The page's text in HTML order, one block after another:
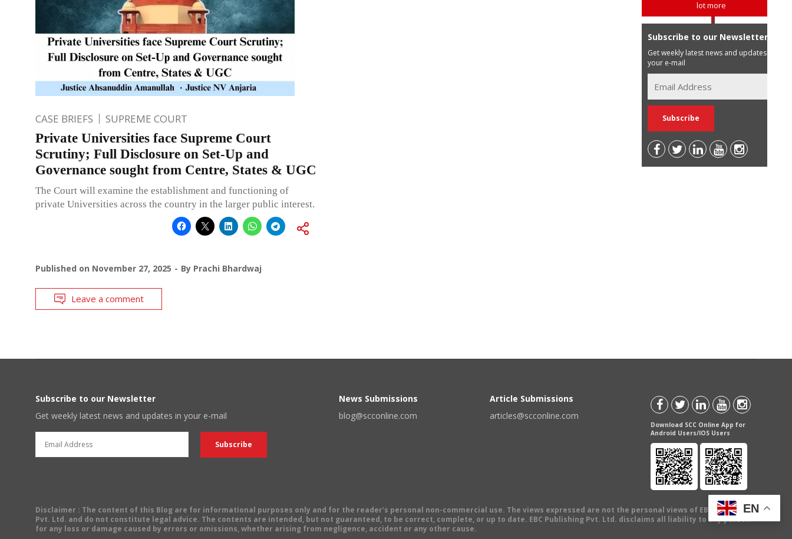
CASE BRIEFS SUPREME COURT
Private Universities face Supreme Court
Scrutiny; Full Disclosure on Set-Up and
Governance sought from Centre, States & UGC
The Court will examine the establishment and functioning of
private Universities across the country in the larger public interest.
Published on November 27, 2025 By Prachi Bhardwaj
Leave a comment
lot more
Subscribe to our Newsletter
Get weekly latest news and updates in
your e-mail
Subscribe to our Newsletter
Get weekly latest news and updates in your e-mail
News Submissions
blog@scconline.com
Article Submissions
articles@scconline.com
Download SCC Online App for
Android Users/IOS Users
Disclaimer : The content of this Blog are for informational purposes only and for the reader's personal non-commercial use. The views expressed are not the personal views of EBC Publishing
Pvt. Ltd. and do not constitute legal advice. The contents are intended, but not guaranteed, to be correct, complete, or up to date. EBC Publishing Pvt. Ltd. disclaims all liability to any person
for any loss or damage caused by errors or omissions, whether arising from negligence, accident or any other cause.
EN